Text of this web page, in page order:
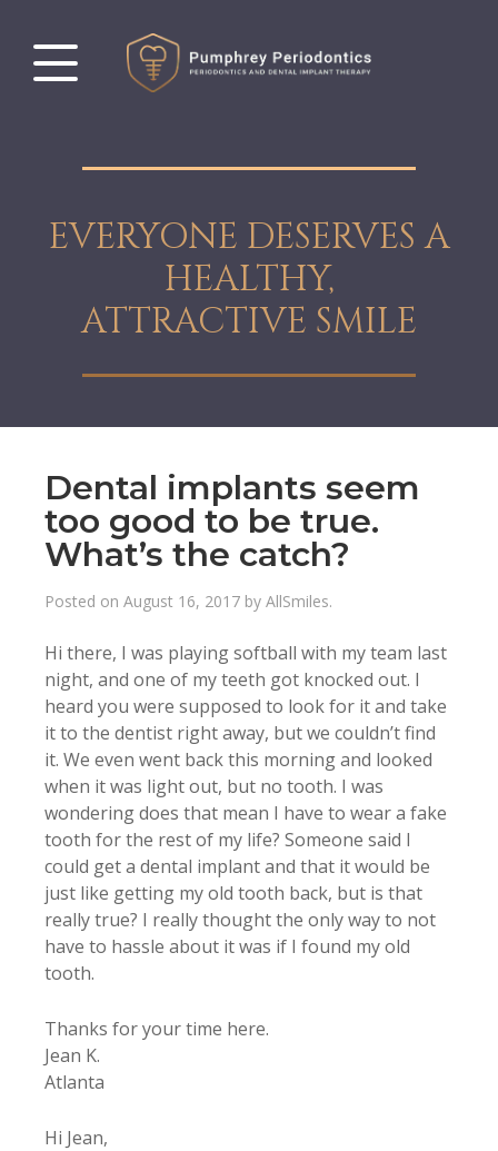
EVERYONE DESERVES A
HEALTHY,
ATTRACTIVE SMILE
Dental implants seem
too good to be true.
What’s the catch?
Posted on August 16, 2017 by AllSmiles.
Hi there, I was playing softball with my team last
night, and one of my teeth got knocked out. I
heard you were supposed to look for it and take
it to the dentist right away, but we couldn’t find
it. We even went back this morning and looked
when it was light out, but no tooth. I was
wondering does that mean I have to wear a fake
tooth for the rest of my life? Someone said I
could get a dental implant and that it would be
just like getting my old tooth back, but is that
really true? I really thought the only way to not
have to hassle about it was if I found my old
tooth.
Thanks for your time here.
Jean K.
Atlanta
Hi Jean,